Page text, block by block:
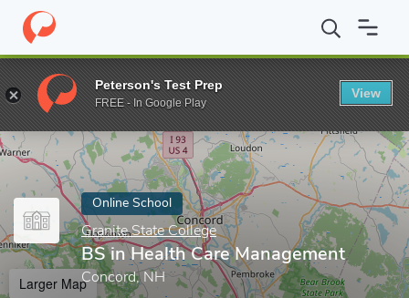
Home Online Schools Granite State College BS in Health Care
Enter a keyword
Online School
Granite State College
BS in Health Care Management
Concord, NH
Larger Map
Peterson's Test Prep
FREE - In Google Play
View